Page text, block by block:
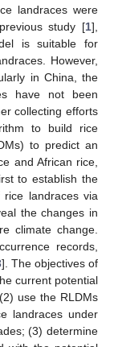
landraces were
study [1],
is suitable for
However,
in China, the
have not been
collecting efforts
to build rice
to predict an
and African rice,
to establish the
rice landraces via
the changes in
climate change.
records,
]. The objectives of
current potential
use the RLDMs
landraces under
(3) determine